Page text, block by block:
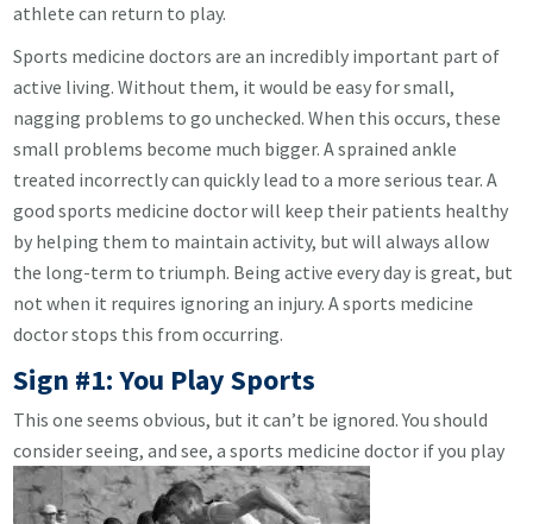
athlete can return to play.
Sports medicine doctors are an incredibly important part of
active living. Without them, it would be easy for small,
nagging problems to go unchecked. When this occurs, these
small problems become much bigger. A sprained ankle
treated incorrectly can quickly lead to a more serious tear. A
good sports medicine doctor will keep their patients healthy
by helping them to maintain activity, but will always allow
the long-term to triumph. Being active every day is great, but
not when it requires ignoring an injury. A sports medicine
doctor stops this from occurring.
Sign #1: You Play Sports
This one seems obvious, but it can’t be ignored. You should
consider seeing, and see, a sports medicine doctor if you play